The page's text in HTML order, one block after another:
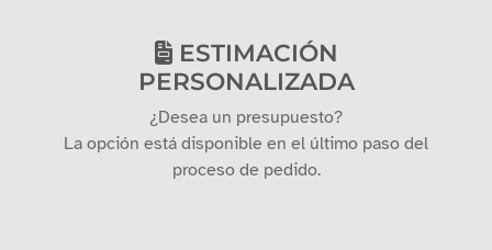
ESTIMACIÓN
PERSONALIZADA
¿Desea un presupuesto?
La opción está disponible en el último paso del
proceso de pedido.